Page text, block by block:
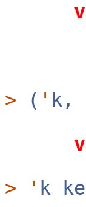
> ( ' k,
>
' k